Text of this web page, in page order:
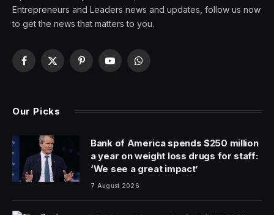
The McMansion isn’t dead yet, but homes are